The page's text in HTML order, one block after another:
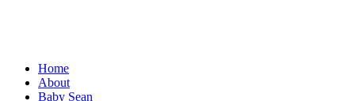
Home
About
Baby Sean